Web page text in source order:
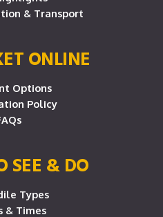
& Transport
ONLINE
Options
Policy
SEE & DO
Types
& Times